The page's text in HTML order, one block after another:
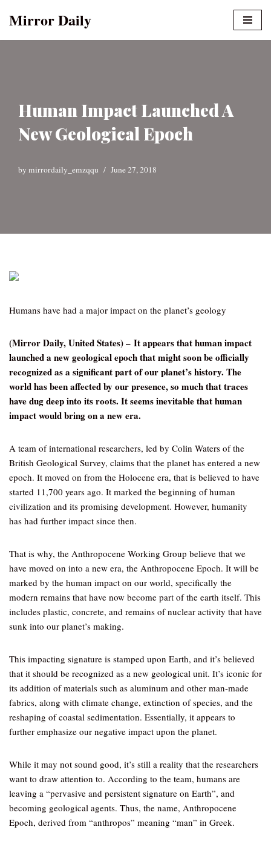
Mirror Daily
Human Impact Launched A
New Geological Epoch
by mirrordaily_emzqqu June 27, 2018
Humans have had a major impact on the planet’s geology
(Mirror Daily, United States) – It appears that human impact
launched a new geological epoch that might soon be officially
recognized as a significant part of our planet’s history. The
world has been affected by our presence, so much that traces
have dug deep into its roots. It seems inevitable that human
impact would bring on a new era.
A team of international researchers, led by Colin Waters of the
British Geological Survey, claims that the planet has entered a new
epoch. It moved on from the Holocene era, that is believed to have
started 11,700 years ago. It marked the beginning of human
civilization and its promising development. However, humanity
has had further impact since then.
That is why, the Anthropocene Working Group believe that we
have moved on into a new era, the Anthropocene Epoch. It will be
marked by the human impact on our world, specifically the
modern remains that have now become part of the earth itself. This
includes plastic, concrete, and remains of nuclear activity that have
sunk into our planet’s making.
This impacting signature is stamped upon Earth, and it’s believed
that it should be recognized as a new geological unit. It’s iconic for
its addition of materials such as aluminum and other man-made
fabrics, along with climate change, extinction of species, and the
reshaping of coastal sedimentation. Essentially, it appears to
further emphasize our negative impact upon the planet.
While it may not sound good, it’s still a reality that the researchers
want to draw attention to. According to the team, humans are
leaving a “pervasive and persistent signature on Earth”, and
becoming geological agents. Thus, the name, Anthropocene
Epoch, derived from “anthropos” meaning “man” in Greek.